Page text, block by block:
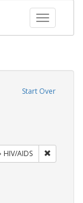
Toggle
Start Over
Exhibit Tags: students
HIV/AIDS